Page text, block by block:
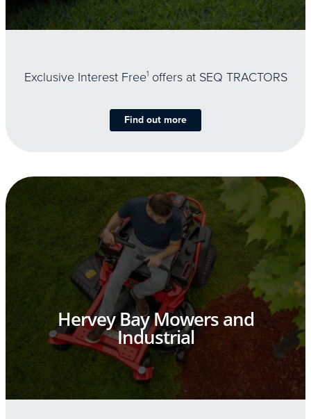
Exclusive Interest Free1offers at SEQ TRACTORS
Find out more
Hervey Bay Mowers and
Industrial